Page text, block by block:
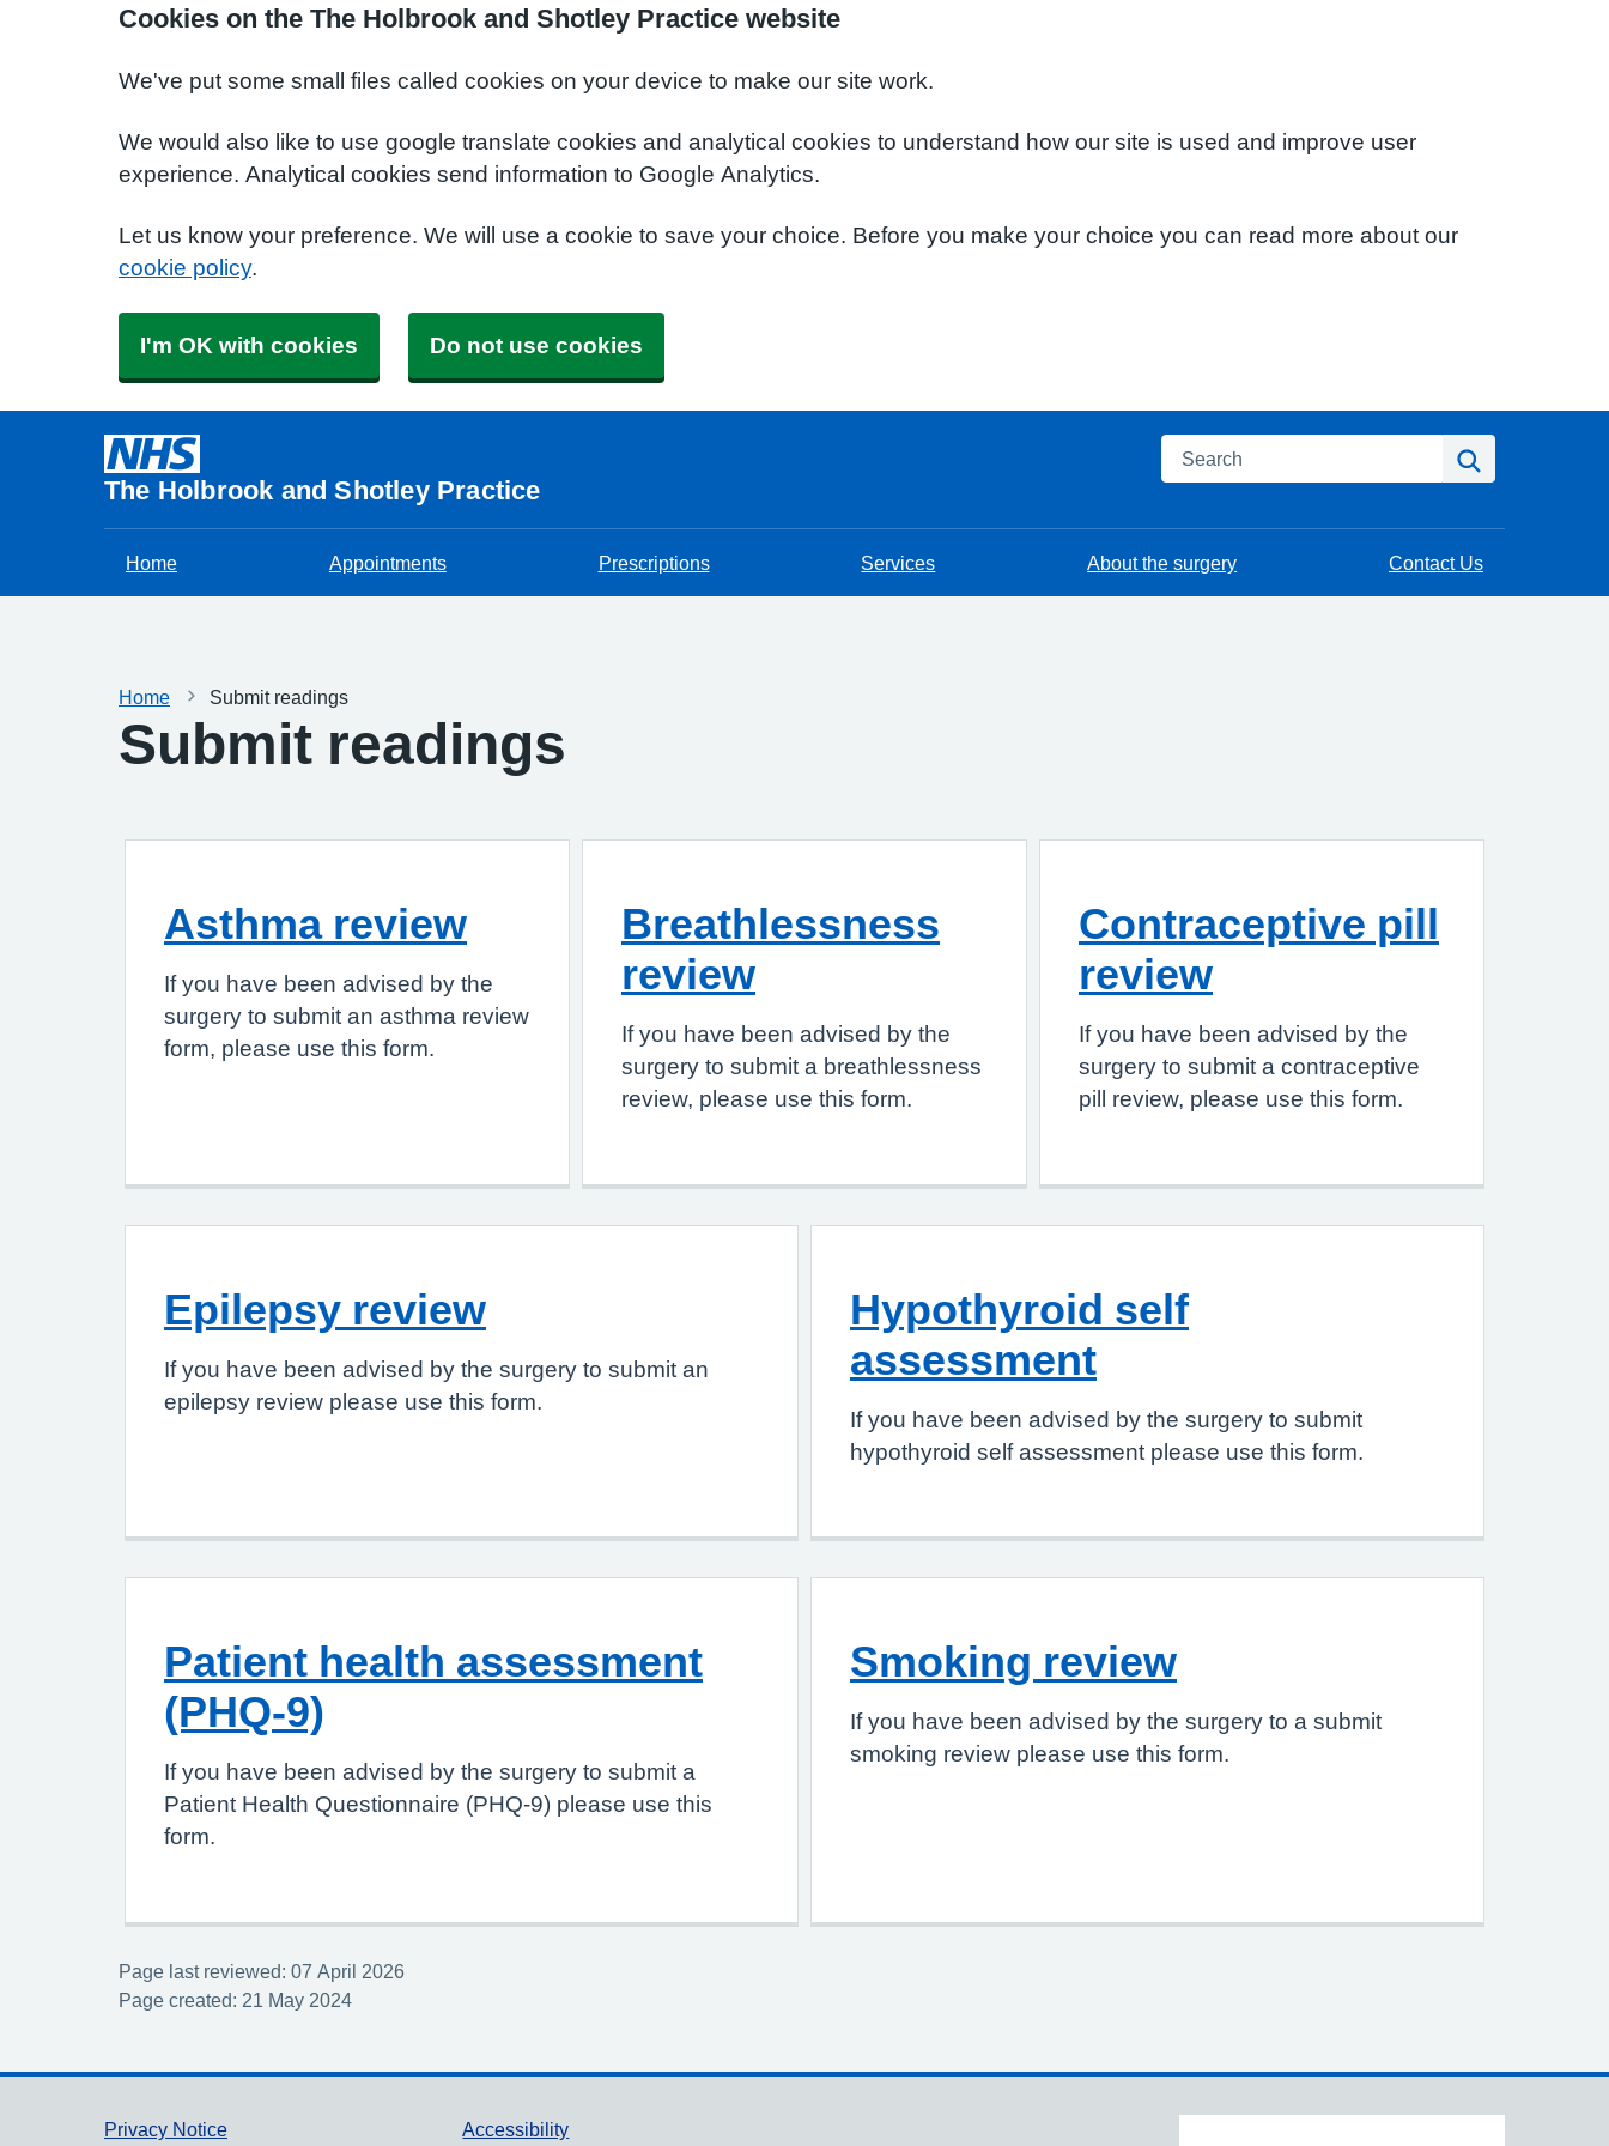
Cookies on the The Holbrook and Shotley Practice website
We've put some small files called cookies on your device to make our site work.
We would also like to use google translate cookies and analytical cookies to understand how our site is used and improve user
experience. Analytical cookies send information to Google Analytics.
Let us know your preference. We will use a cookie to save your choice. Before you make your choice you can read more about our
cookie policy.
I'm OK with cookies Do not use cookies
The Holbrook and Shotley Practice
Search
Home Appointments Prescriptions Services About the surgery Contact Us
Home Submit readings
Submit readings
Asthma review
If you have been advised by the
surgery to submit an asthma review
form, please use this form.
Breathlessness
review
If you have been advised by the
surgery to submit a breathlessness
review, please use this form.
Contraceptive pill
review
If you have been advised by the
surgery to submit a contraceptive
pill review, please use this form.
Epilepsy review
If you have been advised by the surgery to submit an
epilepsy review please use this form.
Hypothyroid self
assessment
If you have been advised by the surgery to submit
hypothyroid self assessment please use this form.
Patient health assessment
(PHQ-9)
If you have been advised by the surgery to submit a
Patient Health Questionnaire (PHQ-9) please use this
form.
Smoking review
If you have been advised by the surgery to a submit
smoking review please use this form.
Page last reviewed: 07 April 2026
Page created: 21 May 2024
Privacy Notice Accessibility